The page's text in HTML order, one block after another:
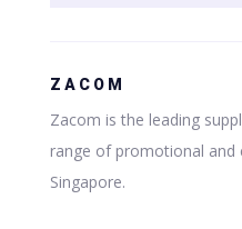
ZACOM
Zacom is the leading
range of promotional and
Singapore.